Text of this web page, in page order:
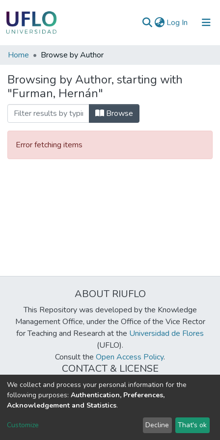
Log In (current)
Communities
Collections
All of RIUFLO
Home Browse by Author
Browsing by Author, starting with
"Furman, Hernán"
Browse
Error fetching items
ABOUT RIUFLO
This Repository was developed by the Knowledge
Management Office, under the Office of the Vice Rector
for Teaching and Research at the Universidad de Flores
(UFLO).
Consult the Open Access Policy.
CONTACT & LICENSE
biblioteca@uflouniversidad.edu.ar
Creative Commons LicenseBY-NC-ND 4.0
DSpace software copyright © 2002-2026 LYRASIS
Send Feedback
We collect and process your personal information for the
following purposes: Authentication, Preferences,
Acknowledgement and Statistics.
Customize Decline That's ok